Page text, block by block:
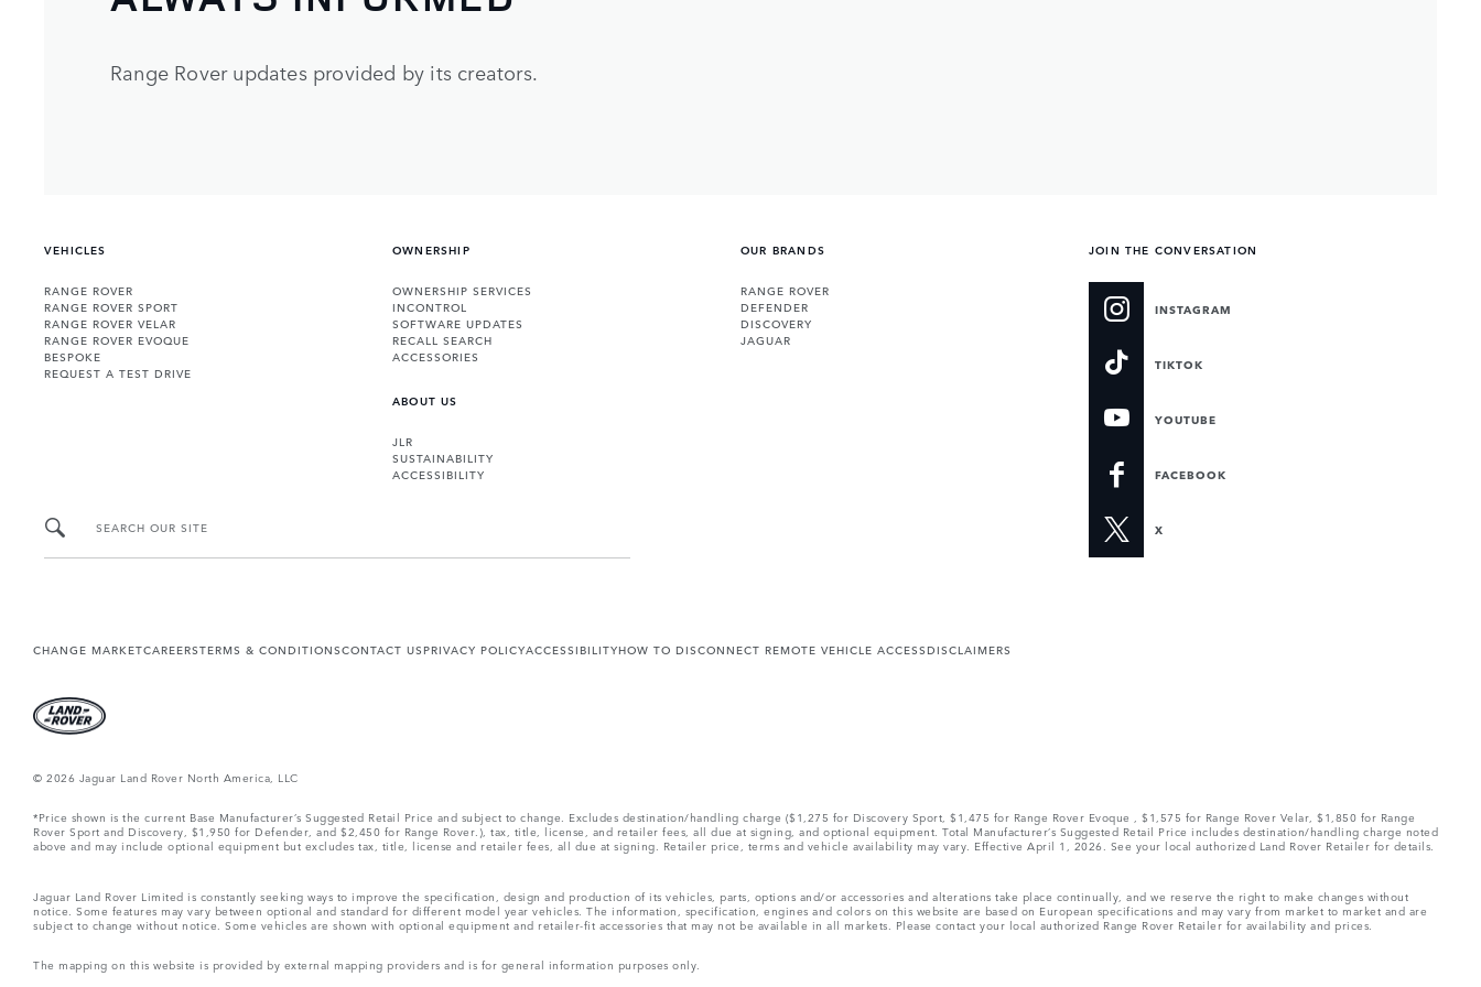
Range Rover updates provided by its creators.
VEHICLES
RANGE ROVER
RANGE ROVER SPORT
RANGE ROVER VELAR
RANGE ROVER EVOQUE
BESPOKE
REQUEST A TEST DRIVE
OWNERSHIP
OWNERSHIP SERVICES
INCONTROL
SOFTWARE UPDATES
RECALL SEARCH
ACCESSORIES
ABOUT US
JLR
SUSTAINABILITY
ACCESSIBILITY
OUR BRANDS
RANGE ROVER
DEFENDER
DISCOVERY
JAGUAR
JOIN THE CONVERSATION
INSTAGRAM
TIKTOK
YOUTUBE
FACEBOOK
X
SEARCH OUR SITE
CHANGE MARKETCAREERSTERMS & CONDITIONSCONTACT USPRIVACY POLICYACCESSIBILITYHOW TO DISCONNECT REMOTE VEHICLE ACCESSDISCLAIMERS
© 2026 Jaguar Land Rover North America, LLC
*Price shown is the current Base Manufacturer’s Suggested Retail Price and subject to change. Excludes destination/handling charge ($1,275 for Discovery Sport, $1,475 for Range Rover Evoque , $1,575 for Range Rover Velar, $1,850 for Range
Rover Sport and Discovery, $1,950 for Defender, and $2,450 for Range Rover.), tax, title, license, and retailer fees, all due at signing, and optional equipment. Total Manufacturer’s Suggested Retail Price includes destination/handling charge noted
above and may include optional equipment but excludes tax, title, license and retailer fees, all due at signing. Retailer price, terms and vehicle availability may vary. Effective April 1, 2026. See your local authorized Land Rover Retailer for details.
Jaguar Land Rover Limited is constantly seeking ways to improve the specification, design and production of its vehicles, parts, options and/or accessories and alterations take place continually, and we reserve the right to make changes without
notice. Some features may vary between optional and standard for different model year vehicles. The information, specification, engines and colors on this website are based on European specifications and may vary from market to market and are
subject to change without notice. Some vehicles are shown with optional equipment and retailer-fit accessories that may not be available in all markets. Please contact your local authorized Range Rover Retailer for availability and prices.
The mapping on this website is provided by external mapping providers and is for general information purposes only.